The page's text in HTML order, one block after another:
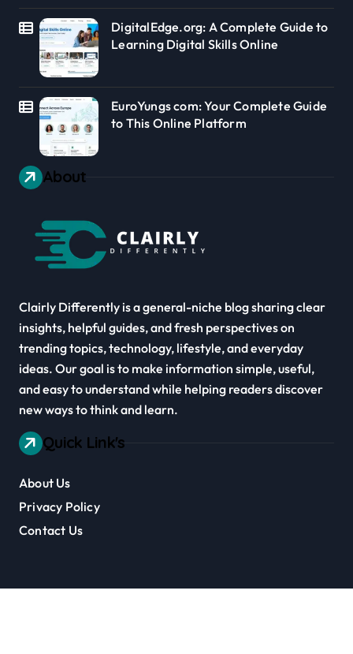
DigitalEdge.org: A Complete Guide to
Learning Digital Skills Online
EuroYungs com: Your Complete Guide
to This Online Platform
About
Clairly Differently is a general-niche blog sharing clear
insights, helpful guides, and fresh perspectives on
trending topics, technology, lifestyle, and everyday
ideas. Our goal is to make information simple, useful,
and easy to understand while helping readers discover
new ways to think and learn.
Quick Link's
About Us
Privacy Policy
Contact Us